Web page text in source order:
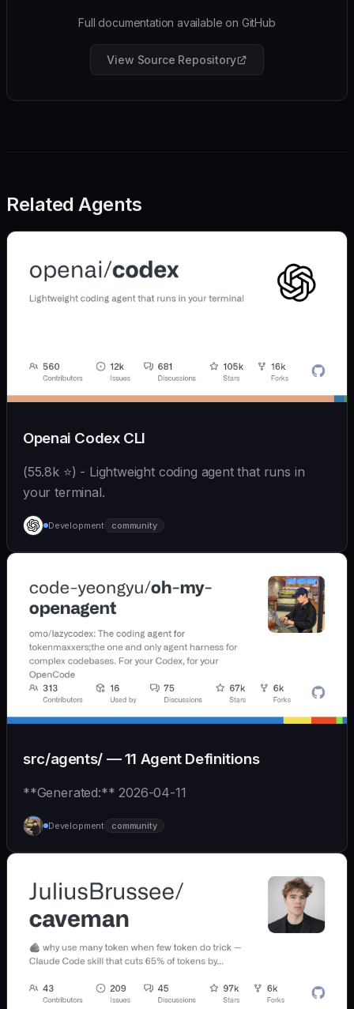
Full documentation available on GitHub
View Source Repository
Related Agents
Openai Codex CLI
(55.8k ⭐) - Lightweight coding agent that runs in
your terminal.
Development community
src/agents/ — 11 Agent Definitions
**Generated:** 2026-04-11
Development community